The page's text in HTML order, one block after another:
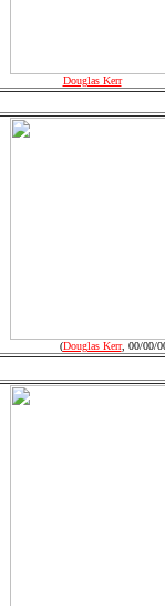
Douglas Kerr, 00/00/
(Douglas Kerr, 00/00/